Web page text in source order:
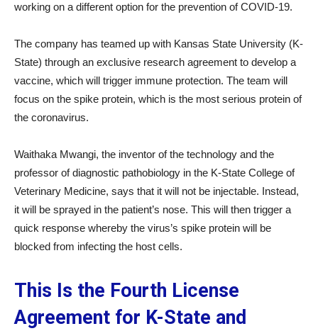
working on a different option for the prevention of COVID-19.
The company has teamed up with Kansas State University (K-
State) through an exclusive research agreement to develop a
vaccine, which will trigger immune protection. The team will
focus on the spike protein, which is the most serious protein of
the coronavirus.
Waithaka Mwangi, the inventor of the technology and the
professor of diagnostic pathobiology in the K-State College of
Veterinary Medicine, says that it will not be injectable. Instead,
it will be sprayed in the patient’s nose. This will then trigger a
quick response whereby the virus’s spike protein will be
blocked from infecting the host cells.
This Is the Fourth License
Agreement for K-State and